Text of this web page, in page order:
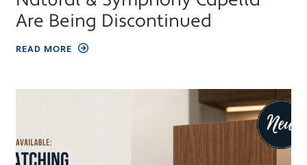
Are Being Discontinued
READ MORE